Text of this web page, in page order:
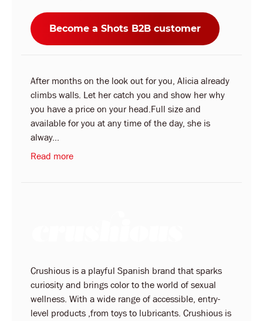
Become a Shots B2B customer
After months on the look out for you, Alicia already
climbs walls. Let her catch you and show her why
you have a price on your head.Full size and
available for you at any time of the day, she is
alway...
Read more
Crushious is a playful Spanish brand that sparks
curiosity and brings color to the world of sexual
wellness. With a wide range of accessible, entry-
level products ,from toys to lubricants. Crushious is